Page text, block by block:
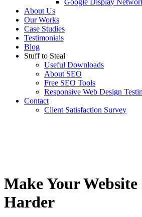
Google Display
About Us
Our Works
Case Studies
Testimonials
Blog
Stuff to Steal
Useful Downloads
About SEO
Free SEO Tools
Responsive Web Design
Contact
Client Satisfaction Survey
Make Your Website
Harder